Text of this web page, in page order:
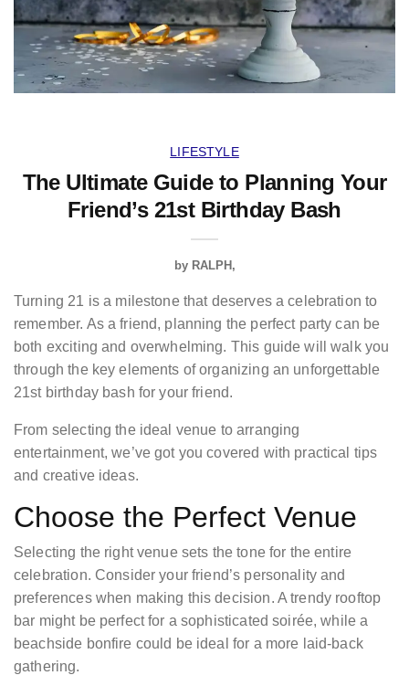
LIFESTYLE
The Ultimate Guide to Planning Your
Friend’s 21st Birthday Bash
by RALPH
Turning 21 is a milestone that deserves a celebration to
remember. As a friend, planning the perfect party can be
both exciting and overwhelming. This guide will walk you
through the key elements of organizing an unforgettable
21st birthday bash for your friend.
From selecting the ideal venue to arranging
entertainment, we’ve got you covered with practical tips
and creative ideas.
Choose the Perfect Venue
Selecting the right venue sets the tone for the entire
celebration. Consider your friend’s personality and
preferences when making this decision. A trendy rooftop
bar might be perfect for a sophisticated soirée, while a
beachside bonfire could be ideal for a more laid-back
gathering.